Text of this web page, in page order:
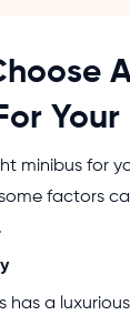
minibus for
factors
has a